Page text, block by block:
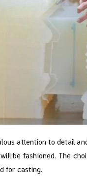
attention to detail
be fashioned. The
for casting.